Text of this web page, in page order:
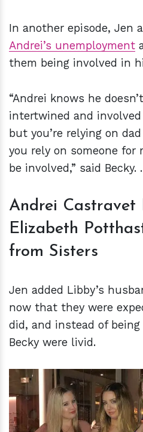
In another episode, Jen
Andrei’s unemployment
them being involved in
“Andrei knows he
intertwined and
but you’re relying on
you rely on someone for
be involved,” said Becky. .
Andrei Castravet
Elizabeth
from Sisters
Jen added Libby’s
now that they were
did, and instead of being
Becky were livid.